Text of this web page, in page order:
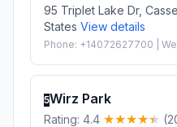
95 Triplet Lake Dr,
States View details
Phone: +14072627700 |
5Wirz Park
Rating: 4.4